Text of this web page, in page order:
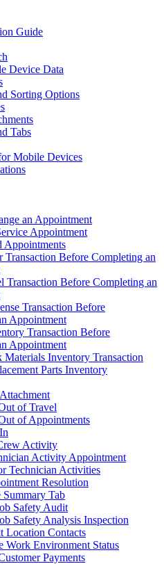
Guide
Device Data
Sorting Options
Tabs
Mobile Devices
an Appointment
Appointment
Appointments
Transaction Before Completing an
Transaction Before Completing an
Transaction Before
Appointment
Transaction Before
Appointment
Materials Inventory Transaction
Parts Inventory
of Travel
of Appointments
Activity
Activity Appointment
Technician Activities
Resolution
Summary Tab
Safety Audit
Safety Analysis Inspection
Location Contacts
Work Environment Status
Payments